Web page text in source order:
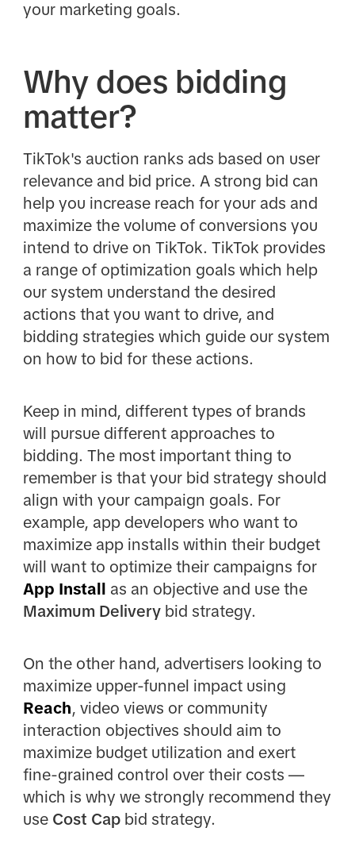
your marketing goals.
Why does bidding
matter?
TikTok's auction ranks ads based on user
relevance and bid price. A strong bid can
help you increase reach for your ads and
maximize the volume of conversions you
intend to drive on TikTok. TikTok provides
a range of optimization goals which help
our system understand the desired
actions that you want to drive, and
bidding strategies which guide our system
on how to bid for these actions.
Keep in mind, different types of brands
will pursue different approaches to
bidding. The most important thing to
remember is that your bid strategy should
align with your campaign goals. For
example, app developers who want to
maximize app installs within their budget
will want to optimize their campaigns for
App Install
as an objective and use the
Maximum Deliverybid strategy.
On the other hand, advertisers looking to
maximize upper-funnel impact using
Reach, video views or community
interaction objectives should aim to
maximize budget utilization and exert
fine-grained control over their costs —
which is why we strongly recommend they
use Cost Capbid strategy.